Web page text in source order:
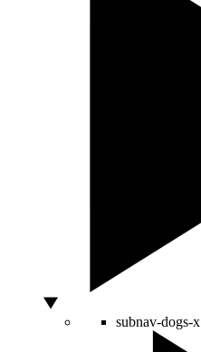
subnav-dogs-x